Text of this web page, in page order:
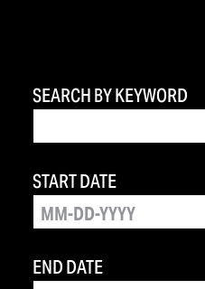
SEARCH BY KEYWORD
START DATE
END DATE